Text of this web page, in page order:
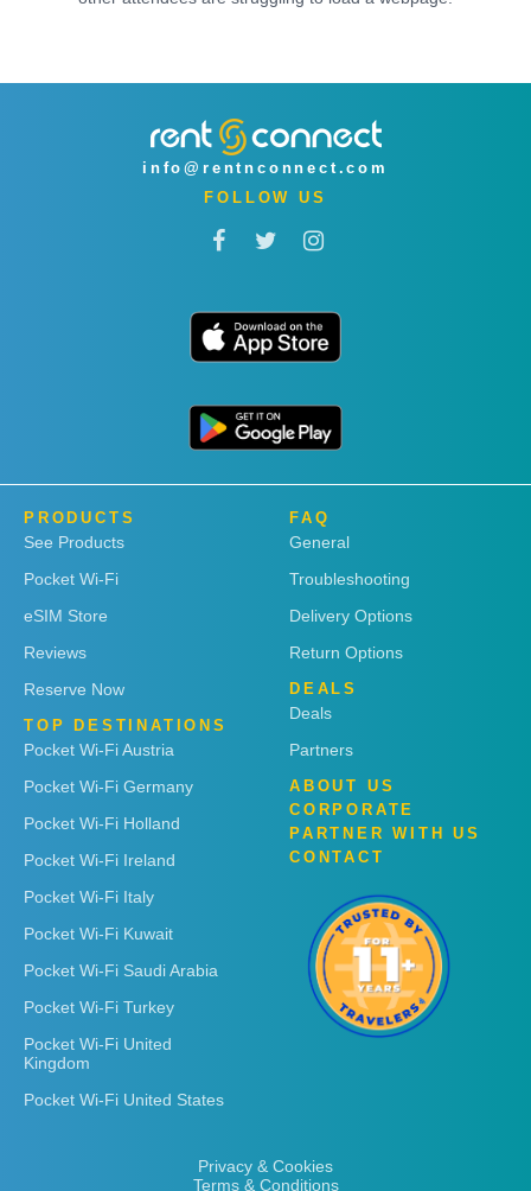
info@rentnconnect.com
FOLLOW US
PRODUCTS
See Products
Pocket Wi-Fi
eSIM Store
Reviews
Reserve Now
TOP DESTINATIONS
Pocket Wi-Fi Austria
Pocket Wi-Fi Germany
Pocket Wi-Fi Holland
Pocket Wi-Fi Ireland
Pocket Wi-Fi Italy
Pocket Wi-Fi Kuwait
Pocket Wi-Fi Saudi Arabia
Pocket Wi-Fi Turkey
Pocket Wi-Fi United
Kingdom
Pocket Wi-Fi United States
FAQ
General
Troubleshooting
Delivery Options
Return Options
DEALS
Deals
Partners
ABOUT US
CORPORATE
PARTNER WITH US
CONTACT
Privacy & Cookies
Terms & Conditions